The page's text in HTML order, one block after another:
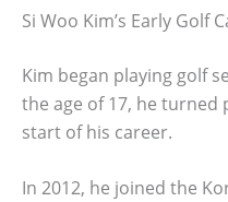
Si Woo Kim’s Early Golf
Kim began playing golf
the age of 17, he turned
start of his career.
In 2012, he joined the